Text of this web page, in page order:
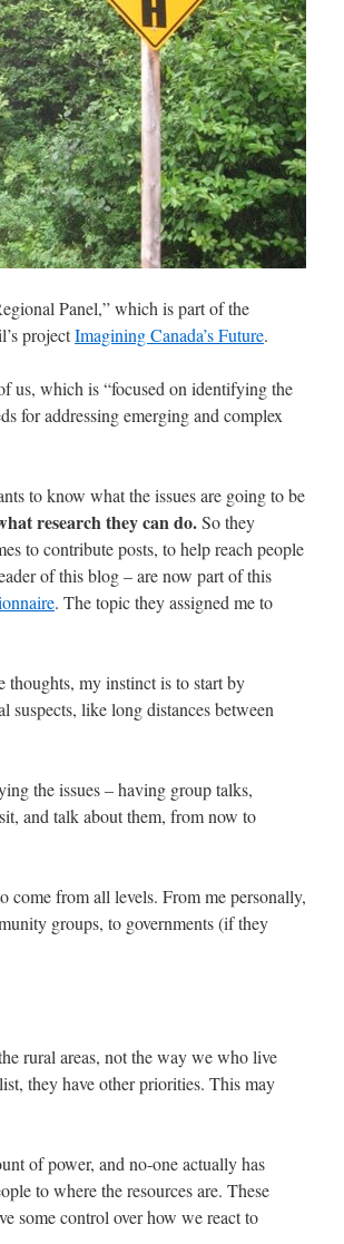
Panel,” which is part of the
projectImagining Canada’s Future.
us, which is “focused on identifying the
for addressing emerging and complex
to know what the issues are going to be
research they can do.So they
to contribute posts, to help reach people
of this blog – are now part of this
. The topic they assigned me to
thoughts, my instinct is to start by
like long distances between
the issues – having group talks,
and talk about them, from now to
come from all levels. From me personally,
groups, to governments (if they
rural areas, not the way we who live
they have other priorities. This may
of power, and no-one actually has
to where the resources are. These
some control over how we react to